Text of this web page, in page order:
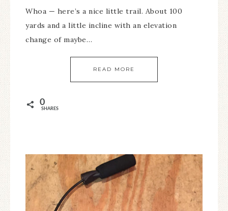
Whoa — here’s a nice little trail. About 100
yards and a little incline with an elevation
change of maybe…
READ MORE
0
SHARES